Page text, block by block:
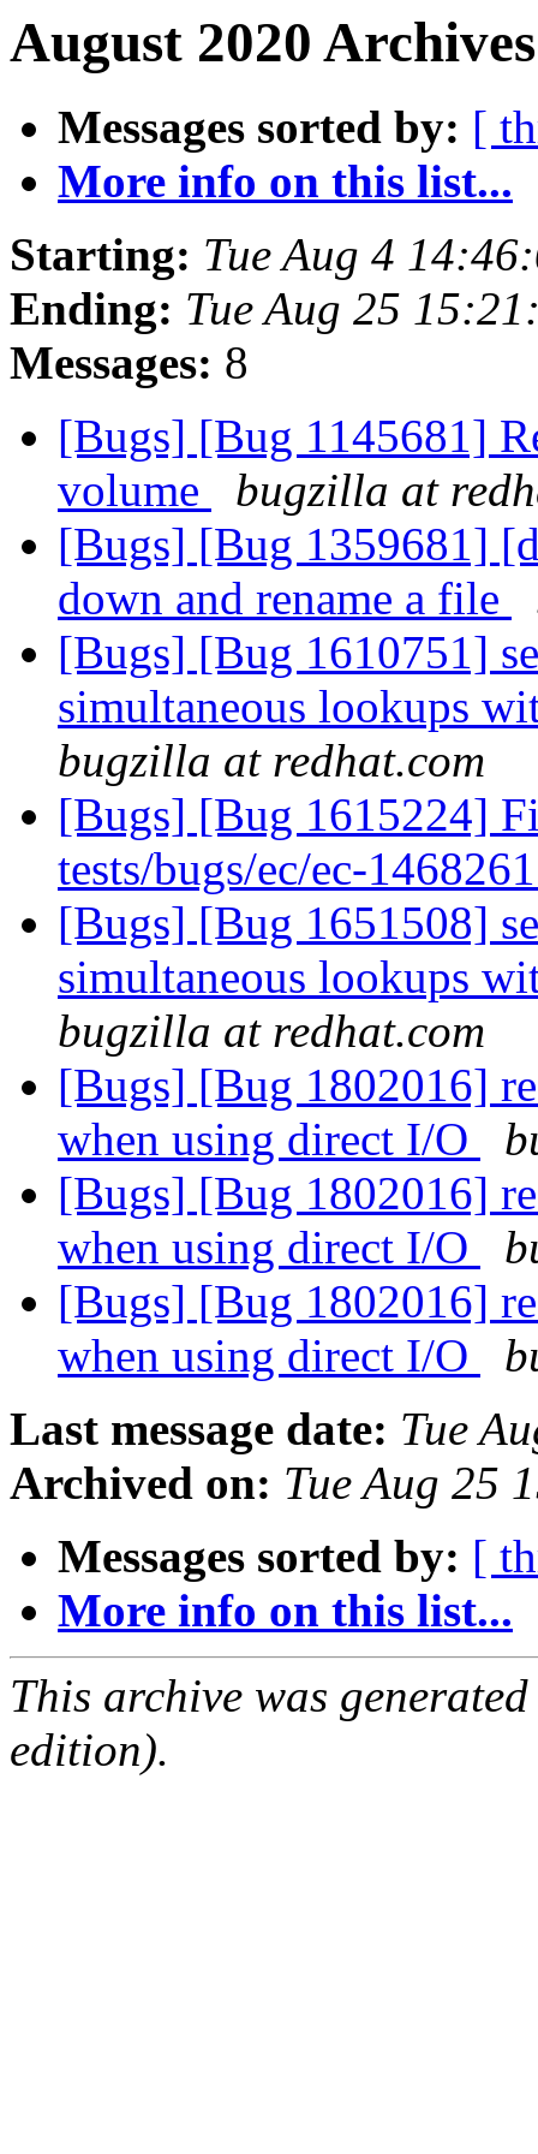
August 2020
Messages sorted by: [
More info on this list...
Starting: Tue Aug 4
Ending: Tue Aug 25
Messages: 8
[Bugs] [Bug 1145681]
volume
bugzilla at
[Bugs] [Bug 1359681]
down and rename a file
[Bugs] [Bug 1610751]
simultaneous lookups
bugzilla at redhat.com
[Bugs] [Bug 1615224]
tests/bugs/ec/ec-
[Bugs] [Bug 1651508]
simultaneous lookups
bugzilla at redhat.com
[Bugs] [Bug 1802016]
when using direct I/O
[Bugs] [Bug 1802016]
when using direct I/O
[Bugs] [Bug 1802016]
when using direct I/O
Last message date: Tue
Archived on: Tue Aug 25
Messages sorted by: [
More info on this list...
This archive was
edition).